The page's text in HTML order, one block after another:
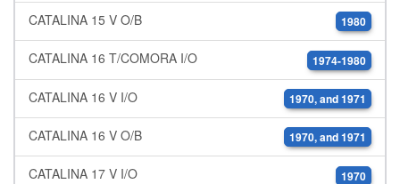
CATALINA 15 V O/B 1980
CATALINA 16 T/COMORA I/O 1974-1980
CATALINA 16 V I/O 1970, and 1971
CATALINA 16 V O/B 1970, and 1971
CATALINA 17 V I/O 1970